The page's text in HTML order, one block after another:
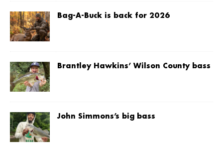
Bag-A-Buck is back for 2026
Brantley Hawkins’ Wilson County bass
John Simmons’s big bass